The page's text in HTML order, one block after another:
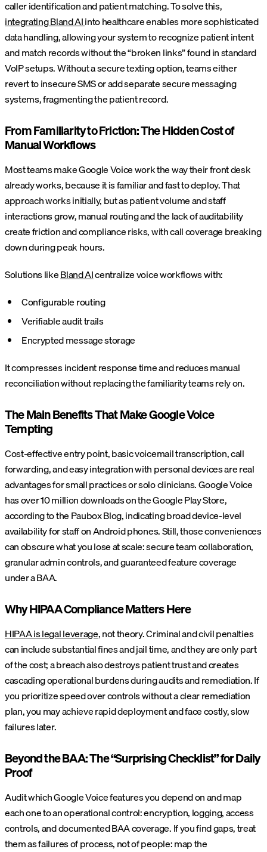
caller identification and patient matching. To solve this,
integrating Bland AIinto healthcare enables more sophisticated
data handling, allowing your system to recognize patient intent
and match records without the “broken links” found in standard
VoIP setups. Without a secure texting option, teams either
revert to insecure SMS or add separate secure messaging
systems, fragmenting the patient record.
From Familiarity to Friction: The Hidden Cost of
Manual Workflows
Most teams make Google Voice work the way their front desk
already works, because it is familiar and fast to deploy. That
approach works initially, but as patient volume and staff
interactions grow, manual routing and the lack of auditability
create friction and compliance risks, with call coverage breaking
down during peak hours.
Solutions likeBland AIcentralize voice workflows with:
Configurable routing
Verifiable audit trails
Encrypted message storage
It compresses incident response time and reduces manual
reconciliation without replacing the familiarity teams rely on.
The Main Benefits That Make Google Voice
Tempting
Cost-effective entry point, basic voicemail transcription, call
forwarding, and easy integration with personal devices are real
advantages for small practices or solo clinicians. Google Voice
has over 10 million downloads on the Google Play Store,
according to the Paubox Blog, indicating broad device-level
availability for staff on Android phones. Still, those conveniences
can obscure what you lose at scale: secure team collaboration,
granular admin controls, and guaranteed feature coverage
under a BAA.
Why HIPAA Compliance Matters Here
HIPAA is legal leverage, not theory. Criminal and civil penalties
can include substantial fines and jail time, and they are only part
of the cost; a breach also destroys patient trust and creates
cascading operational burdens during audits and remediation. If
you prioritize speed over controls without a clear remediation
plan, you may achieve rapid deployment and face costly, slow
failures later.
Beyond the BAA: The “Surprising Checklist” for Daily
Proof
Audit which Google Voice features you depend on and map
each one to an operational control: encryption, logging, access
controls, and documented BAA coverage. If you find gaps, treat
them as failures of process, not of people: map the